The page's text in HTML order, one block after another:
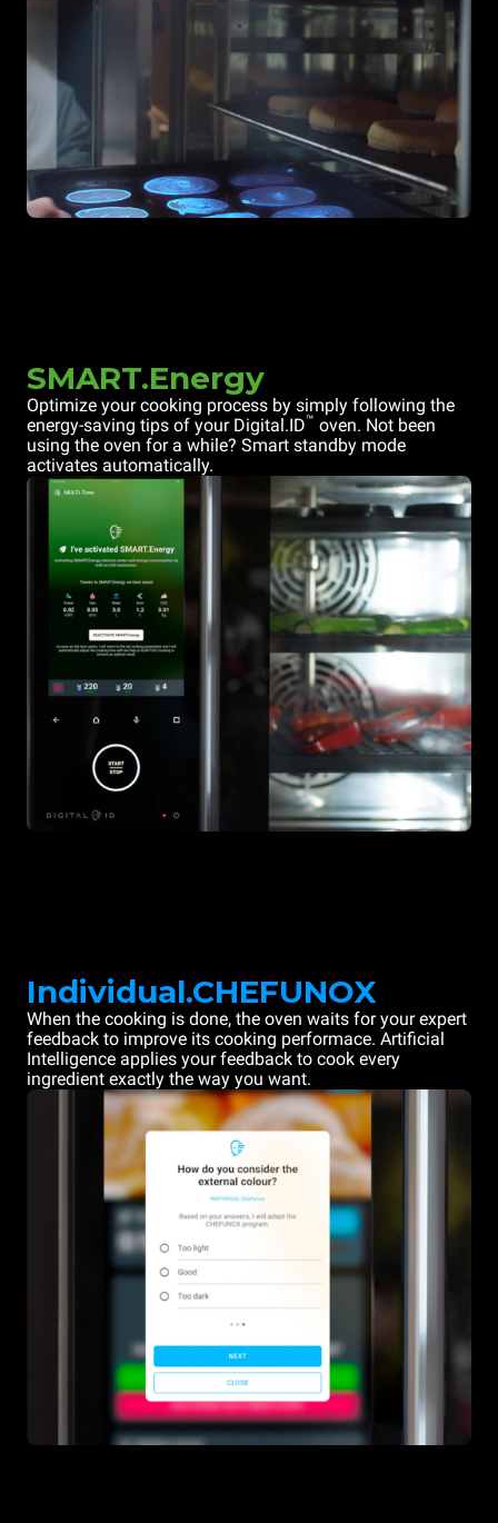
SMART.Energy
Optimize your cooking process by simply following the
energy-saving tips of your Digital.ID™ oven. Not been
using the oven for a while? Smart standby mode
activates automatically.
Individual.CHEFUNOX
When the cooking is done, the oven waits for your expert
feedback to improve its cooking performace. Artificial
Intelligence applies your feedback to cook every
ingredient exactly the way you want.